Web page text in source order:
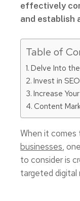
effectively
and establish
Table of
Delve Into
Invest in
Increase
Content
When it
businesses,
to consider is
targeted digital